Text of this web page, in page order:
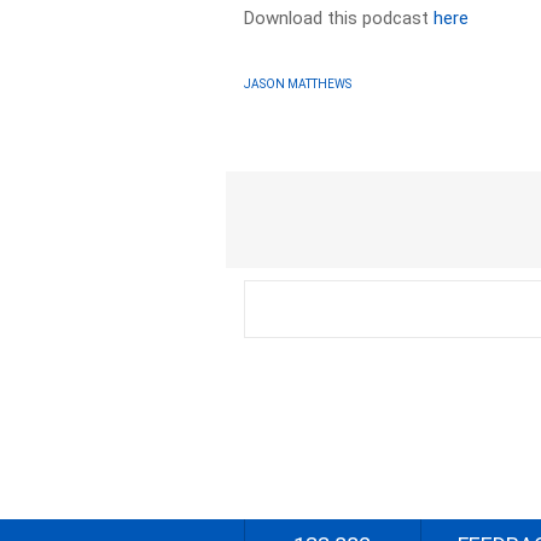
Download this podcasthere
JASON MATTHEWS